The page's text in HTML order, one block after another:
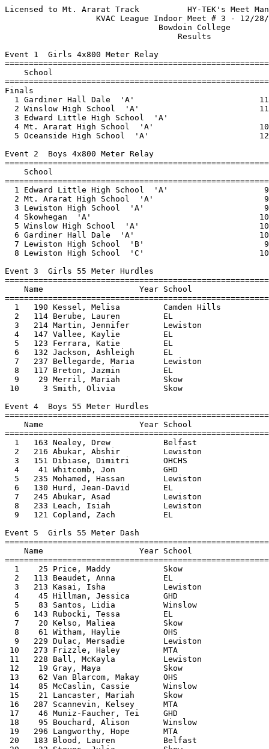
Licensed to Mt. Ararat Track          HY-TEK's Meet Manager 12/29/2015 08:31 AM
                   KVAC League Indoor Meet # 3 - 12/28/2015                    
                                Bowdoin College                                
                                    Results                                    
 
Event 1  Girls 4x800 Meter Relay
=========================================================================
    School                                               Seed     Finals 
=========================================================================
Finals
  1 Gardiner Hall Dale  'A'                          11:37.38   11:50.00  
  2 Winslow High School  'A'                         11:43.71   12:16.49  
  3 Edward Little High School  'A'                              12:21.26  
  4 Mt. Ararat High School  'A'                      10:54.07   12:40.42  
  5 Oceanside High School  'A'                       12:51.64   13:29.00  
 
Event 2  Boys 4x800 Meter Relay
=========================================================================
    School                                               Seed     Finals 
=========================================================================
  1 Edward Little High School  'A'                    9:37.37    9:20.88  
  2 Mt. Ararat High School  'A'                       9:16.60    9:43.74  
  3 Lewiston High School  'A'                         9:25.90    9:50.64  
  4 Skowhegan  'A'                                   10:20.00   10:12.13  
  5 Winslow High School  'A'                         10:13.05   10:28.99  
  6 Gardiner Hall Dale  'A'                          10:46.08   11:02.12  
  7 Lewiston High School  'B'                         9:45.00  x11:11.80  
  8 Lewiston High School  'C'                        10:20.00  x11:35.19  
 
Event 3  Girls 55 Meter Hurdles
============================================================================
    Name                    Year School                  Seed     Finals  H#
============================================================================
  1   190 Kessel, Melisa         Camden Hills            9.42       9.13   2 
  2   114 Berube, Lauren         EL                      9.56       9.56   2 
  3   214 Martin, Jennifer       Lewiston                9.25       9.60   2 
  4   147 Vallee, Kaylie         EL                      9.52       9.76   2 
  5   123 Ferrara, Katie         EL                      9.24      10.20   2 
  6   132 Jackson, Ashleigh      EL                     10.41      10.21   2 
  7   237 Bellegarde, Maria      Lewiston               10.73      10.67   2 
  8   117 Breton, Jazmin         EL                     11.17      11.22   2 
  9    29 Merril, Mariah         Skow                   11.88      11.33   1 
 10     3 Smith, Olivia          Skow                              11.63   1 
 
Event 4  Boys 55 Meter Hurdles
============================================================================
    Name                    Year School                  Seed     Finals  H#
============================================================================
  1   163 Nealey, Drew           Belfast                 8.16       8.34   2 
  2   216 Abukar, Abshir         Lewiston                9.34       9.49   2 
  3   151 Dibiase, Dimitri       OHCHS                   9.49       9.60   2 
  4    41 Whitcomb, Jon          GHD                    10.67       9.63   1 
  5   235 Mohamed, Hassan        Lewiston                9.89       9.95   2 
  6   130 Hurd, Jean-David       EL                     10.28      10.13   2 
  7   245 Abukar, Asad           Lewiston               11.06      10.32   1 
  8   233 Leach, Isiah           Lewiston               10.30      10.46   2 
  9   121 Copland, Zach          EL                     10.95      10.56   1 
 
Event 5  Girls 55 Meter Dash
============================================================================
    Name                    Year School                  Seed     Finals  H#
============================================================================
  1    25 Price, Maddy           Skow                    7.77       7.61   5 
  2   113 Beaudet, Anna          EL                      7.59       7.79   5 
  3   213 Kasai, Isha            Lewiston                7.73       7.88   5 
  4    45 Hillman, Jessica       GHD                     8.25       7.98   4 
  5    83 Santos, Lidia          Winslow                 8.14       8.08   4 
  6   143 Rubocki, Tessa         EL                      8.20       8.10   4 
  7    20 Kelso, Maliea          Skow                               8.24   1 
  8    61 Witham, Haylie         OHS                     8.23       8.25   4 
  9   229 Dulac, Mersadie        Lewiston                8.35       8.30   4 
 10   273 Frizzle, Haley         MTA                     7.98       8.33   5 
 11   228 Ball, McKayla          Lewiston                8.28       8.36   4 
 12    19 Gray, Maya             Skow                    8.78       8.45   3 
 13    62 Van Blarcom, Makay     OHS                     8.53       8.47   4 
 14    85 McCaslin, Cassie       Winslow                 8.69       8.55   3 
 15    21 Lancaster, Mariah      Skow                    9.03       8.91   3 
 16   287 Scannevin, Kelsey      MTA                     8.97       8.98   3 
 17    46 Muniz-Faucher, Tei     GHD                     9.10       9.00   3 
 18    95 Bouchard, Alison       Winslow                10.76       9.02   1 
 19   296 Langworthy, Hope       MTA                                9.14   1 
 20   183 Blood, Lauren          Belfast                 8.92       9.21   3 
 20    32 Steves, Julia          Skow                               9.21   1 
 22    91 Batey, Tate            Winslow                 9.44       9.22   2 
 23   110 Agossa, Gloria         EL                      9.33       9.29   2 
 24   131 Hurd, Ruthie           EL                      9.34       9.31   2 
 25   242 Saney, Fatuma          Lewiston                9.39       9.33   2 
 26   138 Nur, Nadifo            EL                                 9.37   1 
 27   286 Crane, Kodie           MTA                                9.42   3 
 28   227 Abdi, Mumina           Lewiston                9.37       9.55   2 
 29   297 Toleuzhanova, Nura     MTA                     9.71       9.62   2 
 29    28 Dorr, Molly            Skow                    9.84       9.62   1 
 31   240 Jibril, Khamar         Lewiston                9.75       9.68   2 
 32   107 Abascal, Beatriz       EL                     10.24      10.06   1 
 33   267 Alexander, Maddie      MTA                               10.07   3 
 34    38 Peterson, Anna         GHD                               10.52   1 
 
Event 6  Boys 55 Meter Dash